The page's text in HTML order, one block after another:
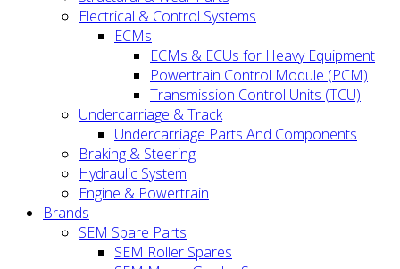
Electrical & Control Systems
ECMs
ECMs & ECUs for Heavy Equipment
Powertrain Control Module (PCM)
Transmission Control Units (TCU)
Undercarriage & Track
Undercarriage Parts And Components
Braking & Steering
Hydraulic System
Engine & Powertrain
Brands
SEM Spare Parts
SEM Roller Spares